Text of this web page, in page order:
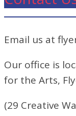
Email us at
Our office is
for the Arts,
(29 Creative